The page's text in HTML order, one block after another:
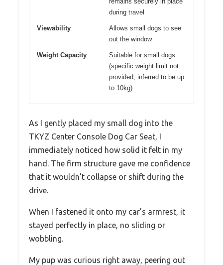
during travel
Viewability
Allows small dogs to see
out the window
Weight Capacity
Suitable for small dogs
(specific weight limit not
provided, inferred to be up
to 10kg)
As I gently placed my small dog into the
TKYZ Center Console Dog Car Seat, I
immediately noticed how solid it felt in my
hand. The firm structure gave me confidence
that it wouldn’t collapse or shift during the
drive.
When I fastened it onto my car’s armrest, it
stayed perfectly in place, no sliding or
wobbling.
My pup was curious right away, peering out